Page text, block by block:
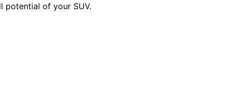
potential of your SUV.